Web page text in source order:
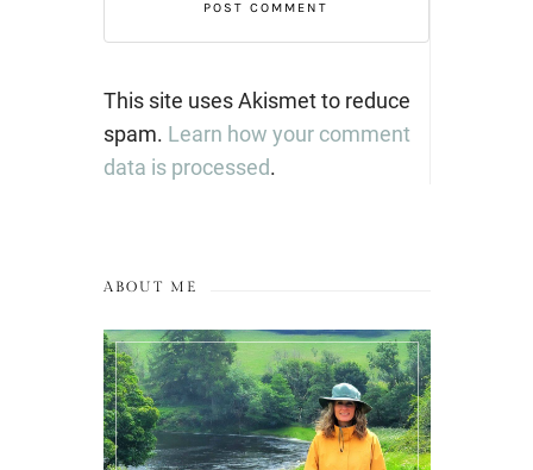
This site uses Akismet to reduce
spam. Learn how your comment
data is processed.
ABOUT ME